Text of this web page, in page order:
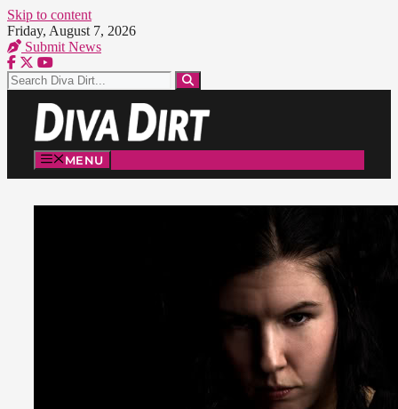
Skip to content
Friday, August 7, 2026
Submit News
MENU